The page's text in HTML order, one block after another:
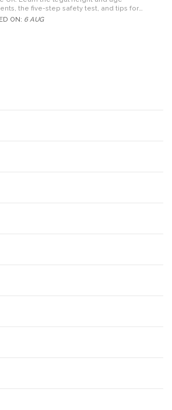
the five-step safety test, and tips for
right seat.
ON: 6 AUG